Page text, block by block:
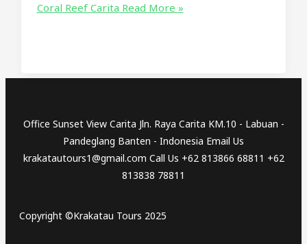
Coral Reef Carita Read More »
Office Sunset View Carita Jln. Raya Carita KM.10 - Labuan -
Pandeglang Banten - Indonesia Email Us
krakatautours1@gmail.com Call Us +62 813866 68811 +62
813838 78811
Copyright ©Krakatau Tours 2025